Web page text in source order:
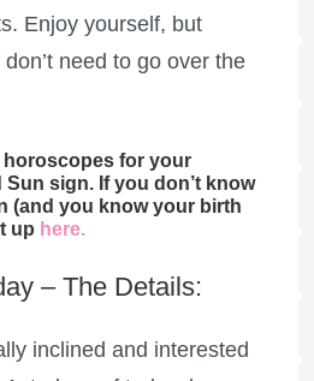
Enjoy yourself, but
need to go over the
horoscopes for your
sign. If you don’t know
(and you know your birth
up here.
– The Details:
inclined and interested